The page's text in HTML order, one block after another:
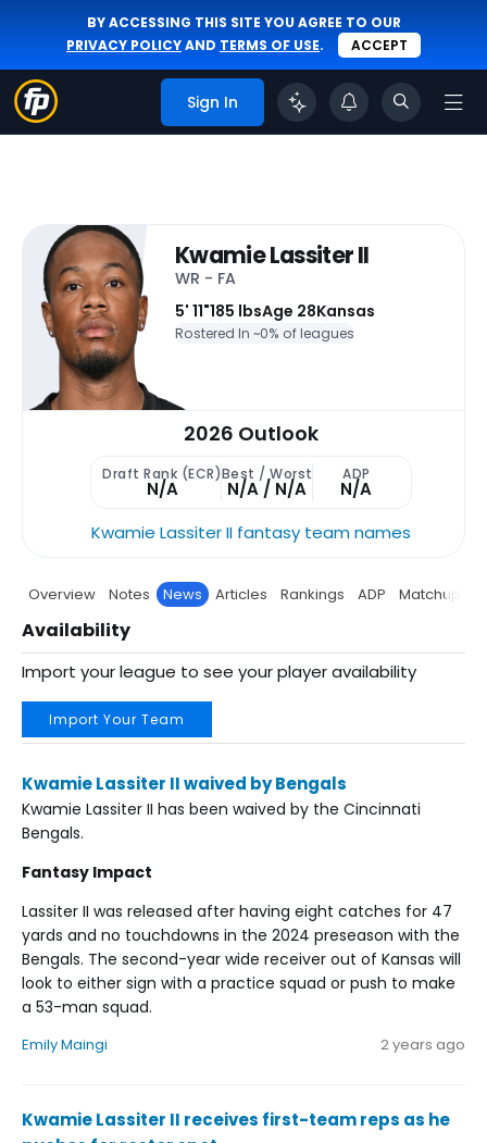
BY ACCESSING THIS SITE YOU AGREE TO OUR
PRIVACY POLICYAND TERMS OF USE. ACCEPT
Sign In
Kwamie Lassiter II
WR - FA
5' 11"185 lbsAge 28Kansas
Rostered In ~0% of leagues
2026 Outlook
Draft Rank (ECR)
N/A
Best / Worst
N/A / N/A
ADP
N/A
Kwamie Lassiter II fantasy team names
Overview Notes News Articles Rankings ADP Matchup
Availability
Import your league to see your player availability
Import Your Team
Kwamie Lassiter II waived by Bengals
Kwamie Lassiter II has been waived by the Cincinnati
Bengals.
Fantasy Impact
Lassiter II was released after having eight catches for 47
yards and no touchdowns in the 2024 preseason with the
Bengals. The second-year wide receiver out of Kansas will
look to either sign with a practice squad or push to make
a 53-man squad.
Emily Maingi 2 years ago
Kwamie Lassiter II receives first-team reps as he